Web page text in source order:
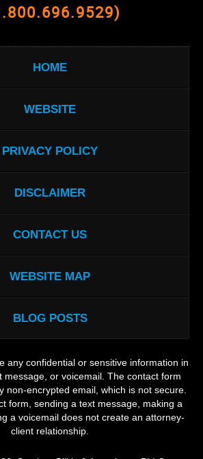
HOME
WEBSITE
PRIVACY POLICY
DISCLAIMER
CONTACT US
WEBSITE MAP
BLOG POSTS
any confidential or sensitive information in
message, or voicemail. The contact form
non-encrypted email, which is not secure.
form, sending a text message, making a
a voicemail does not create an attorney-
client relationship.